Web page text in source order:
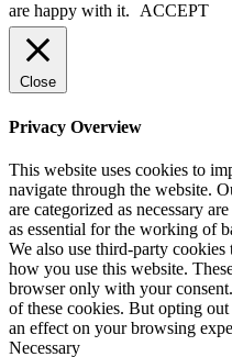
are happy with it. ACCEPT
Close
Privacy Overview
This website uses cookies to
navigate through the website.
are categorized as necessary
as essential for the working of
We also use third-party cookies
how you use this website.
browser only with your
of these cookies. But opting
an effect on your browsing
Necessary